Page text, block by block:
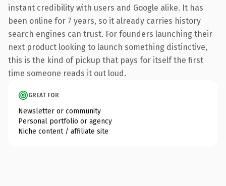
instant credibility with users and Google alike. It has
been online for 7 years, so it already carries history
search engines can trust. For founders launching their
next product looking to launch something distinctive,
this is the kind of pickup that pays for itself the first
time someone reads it out loud.
GREAT FOR
Newsletter or community
Personal portfolio or agency
Niche content / affiliate site